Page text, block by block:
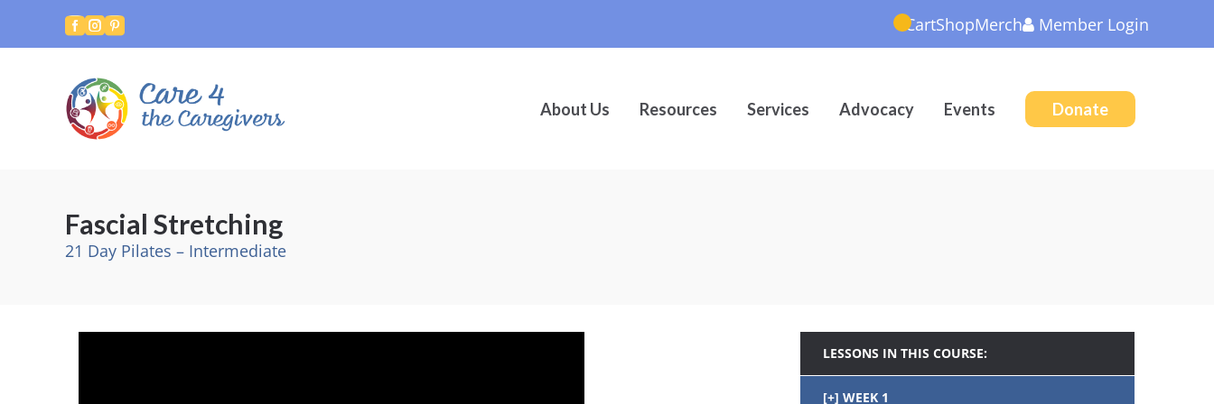
  CartShopMerch Member Login
About Us Resources Services Advocacy Events Donate
Fascial Stretching
21 Day Pilates – Intermediate
LESSONS IN THIS COURSE:
WEEK 1